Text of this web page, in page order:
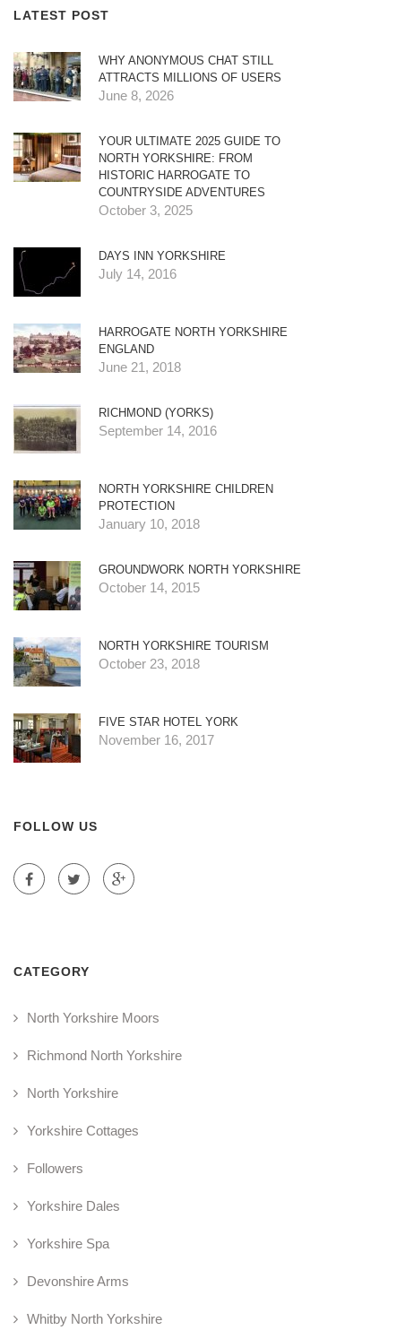
LATEST POST
WHY ANONYMOUS CHAT STILL
ATTRACTS MILLIONS OF USERS
June 8, 2026
YOUR ULTIMATE 2025 GUIDE TO
NORTH YORKSHIRE: FROM
HISTORIC HARROGATE TO
COUNTRYSIDE ADVENTURES
October 3, 2025
DAYS INN YORKSHIRE
July 14, 2016
HARROGATE NORTH YORKSHIRE
ENGLAND
June 21, 2018
RICHMOND (YORKS)
September 14, 2016
NORTH YORKSHIRE CHILDREN
PROTECTION
January 10, 2018
GROUNDWORK NORTH YORKSHIRE
October 14, 2015
NORTH YORKSHIRE TOURISM
October 23, 2018
FIVE STAR HOTEL YORK
November 16, 2017
FOLLOW US
CATEGORY
North Yorkshire Moors
Richmond North Yorkshire
North Yorkshire
Yorkshire Cottages
Followers
Yorkshire Dales
Yorkshire Spa
Devonshire Arms
Whitby North Yorkshire